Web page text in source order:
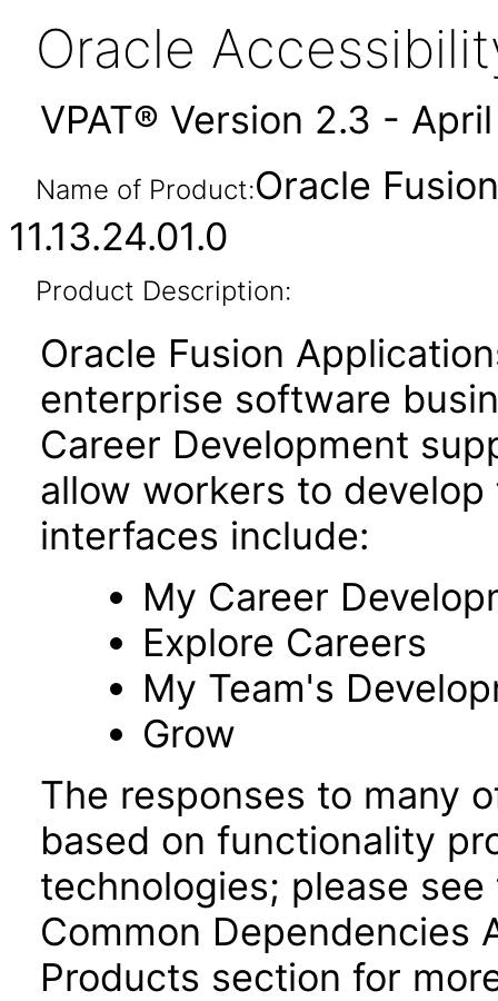
Oracle
VPAT® Version 2.3 -
Name of Product:Oracle
11.13.24.01.0
Product Description:
Oracle Fusion
enterprise software
Career Development
allow workers to
interfaces include:
My Career
Explore Careers
My Team's
Grow
The responses to many
based on functionality
technologies; please
Common Dependencies
Products section for